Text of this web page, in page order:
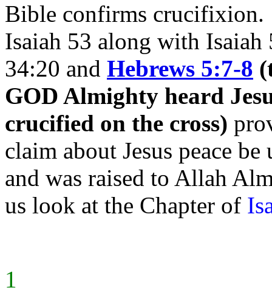
Bible confirms crucifixion.
Isaiah 53 along with
34:20 and Hebrews 5:7-8
GOD Almighty heard
crucified on the cross)
claim about Jesus peace
and was raised to Allah
us look at the Chapter of
1